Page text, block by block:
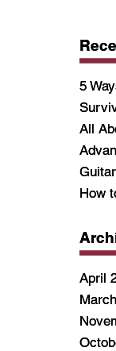
5
All
How
April
5
All
How
April